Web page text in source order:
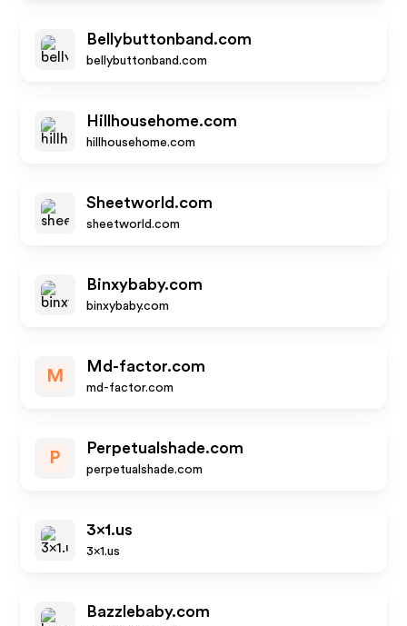
Bellybuttonband.com
bellybuttonband.com
Hillhousehome.com
hillhousehome.com
Sheetworld.com
sheetworld.com
Binxybaby.com
binxybaby.com
M
Md-factor.com
md-factor.com
P
Perpetualshade.com
perpetualshade.com
3x1.us
3x1.us
Bazzlebaby.com